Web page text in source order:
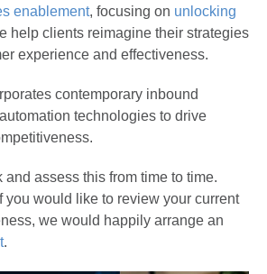
enablement, focusing on unlocking
help clients reimagine their strategies
experience and effectiveness.
contemporary inbound
technologies to drive
and assess this from time to time.
you would like to review your current
we would happily arrange an
.